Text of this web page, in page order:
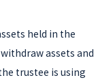
held in the
assets and
trustee is using